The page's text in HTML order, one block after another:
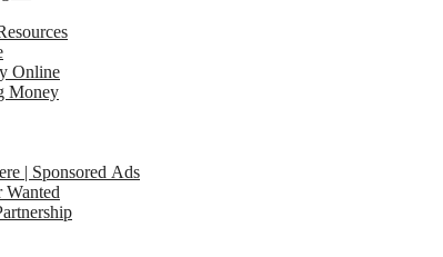
Online
Money
| Sponsored Ads
Wanted